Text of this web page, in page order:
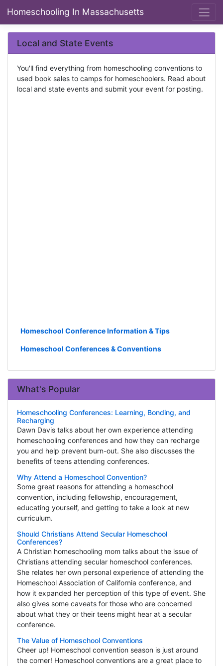
Homeschooling In Massachusetts
Local and State Events
You'll find everything from homeschooling conventions to
used book sales to camps for homeschoolers. Read about
local and state events and submit your event for posting.
Homeschool Conference Information & Tips
Homeschool Conferences & Conventions
What's Popular
Homeschooling Conferences: Learning, Bonding, and
Recharging
Dawn Davis talks about her own experience attending
homeschooling conferences and how they can recharge
you and help prevent burn-out. She also discusses the
benefits of teens attending conferences.
Why Attend a Homeschool Convention?
Some great reasons for attending a homeschool
convention, including fellowship, encouragement,
educating yourself, and getting to take a look at new
curriculum.
Should Christians Attend Secular Homeschool
Conferences?
A Christian homeschooling mom talks about the issue of
Christians attending secular homeschool conferences.
She relates her own personal experience of attending the
Homeschool Association of California conference, and
how it expanded her perception of this type of event. She
also gives some caveats for those who are concerned
about what they or their teens might hear at a secular
conference.
The Value of Homeschool Conventions
Cheer up! Homeschool convention season is just around
the corner! Homeschool conventions are a great place to